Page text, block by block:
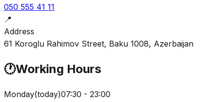
050 555 41 11
📍
Address
61 Koroglu Rahimov Street, Baku 1008, Azerbaijan
🕐Working Hours
Monday(today)07:30 - 23:00